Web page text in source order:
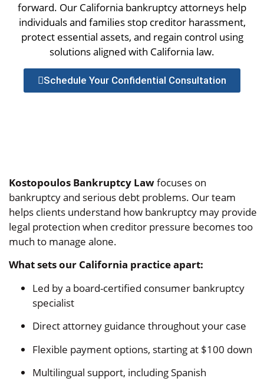
forward. Our California bankruptcy attorneys help
individuals and families stop creditor harassment,
protect essential assets, and regain control using
solutions aligned with California law.
Schedule Your Confidential Consultation
Kostopoulos Bankruptcy Lawfocuses on
bankruptcy and serious debt problems. Our team
helps clients understand how bankruptcy may provide
legal protection when creditor pressure becomes too
much to manage alone.
What sets our California practice apart:
Led by a board-certified consumer bankruptcy
specialist
Direct attorney guidance throughout your case
Flexible payment options, starting at $100 down
Multilingual support, including Spanish